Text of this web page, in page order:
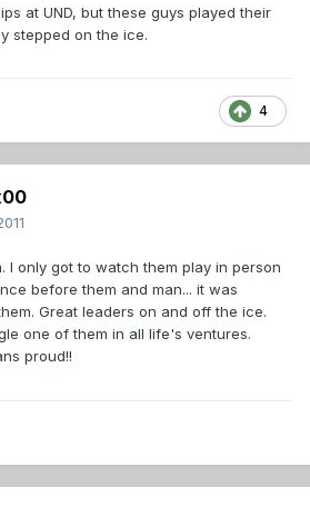
at UND, but these guys played their
stepped on the ice.
4
I only got to watch them play in person
before them and man... it was
Great leaders on and off the ice.
one of them in all life's ventures.
proud!!